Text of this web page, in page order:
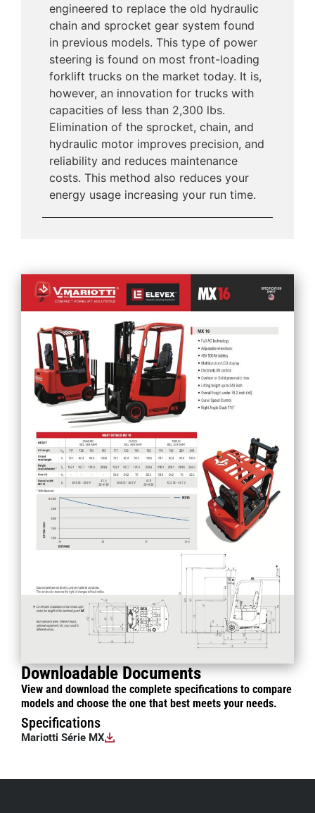
engineered to replace the old hydraulic
chain and sprocket gear system found
in previous models. This type of power
steering is found on most front-loading
forklift trucks on the market today. It is,
however, an innovation for trucks with
capacities of less than 2,300 lbs.
Elimination of the sprocket, chain, and
hydraulic motor improves precision, and
reliability and reduces maintenance
costs. This method also reduces your
energy usage increasing your run time.
Downloadable Documents
View and download the complete specifications to compare
models and choose the one that best meets your needs.
Specifications
Mariotti Série MX